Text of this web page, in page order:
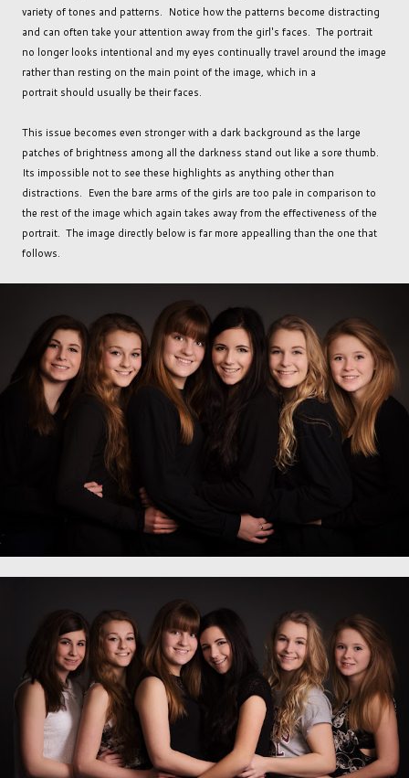
variety of tones and patterns. Notice how the patterns become distracting
and can often take your attention away from the girl's faces. The portrait
no longer looks intentional and my eyes continually travel around the image
rather than resting on the main point of the image, which in a
portrait should usually be their faces.
This issue becomes even stronger with a dark background as the large
patches of brightness among all the darkness stand out like a sore thumb.
Its impossible not to see these highlights as anything other than
distractions. Even the bare arms of the girls are too pale in comparison to
the rest of the image which again takes away from the effectiveness of the
portrait. The image directly below is far more appealling than the one that
follows.